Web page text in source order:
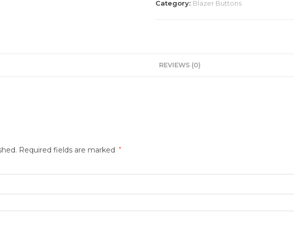
Category: Blazer Buttons
REVIEWS (0)
Required fields are marked *